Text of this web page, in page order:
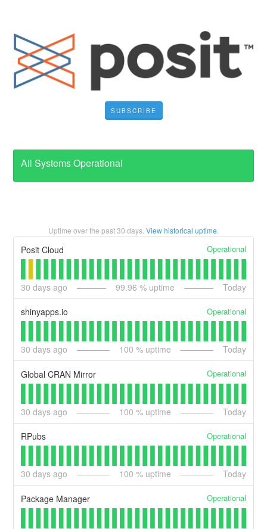
SUBSCRIBE
All Systems Operational
Uptime over the past30 days. View historical uptime.
Posit Cloud Operational
30 days ago 99.96 % uptime Today
shinyapps.io Operational
30 days ago 100 % uptime Today
Global CRAN Mirror Operational
30 days ago 100 % uptime Today
RPubs Operational
30 days ago 100 % uptime Today
Package Manager Operational